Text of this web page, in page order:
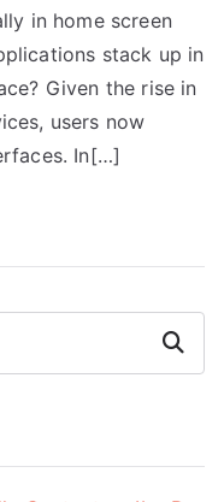
in home screen
stack up in
Given the rise in
users now
In[…]
Search